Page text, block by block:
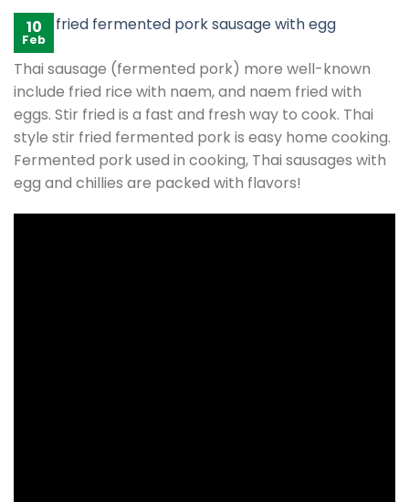
10
Feb
Thai sausage (fermented pork) more well-known
include fried rice with naem, and naem fried with
eggs. Stir fried is a fast and fresh way to cook. Thai
style stir fried fermented pork is easy home cooking.
Fermented pork used in cooking, Thai sausages with
egg and chillies are packed with flavors!